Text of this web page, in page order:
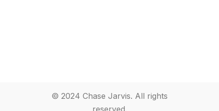
© 2024 Chase Jarvis. All rights
reserved.